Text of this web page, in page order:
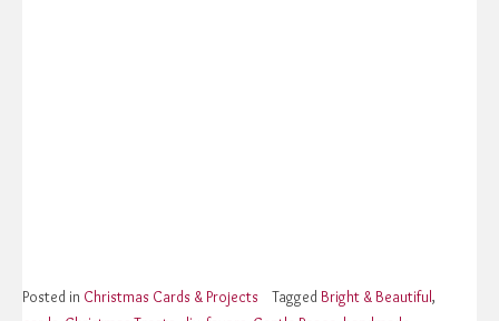
Posted in Christmas Cards & Projects Tagged Bright & Beautiful ,